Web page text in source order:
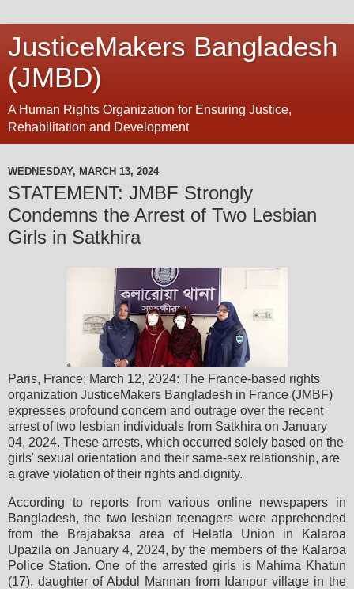
JusticeMakers Bangladesh
(JMBD)
A Human Rights Organization for Ensuring Justice,
Rehabilitation and Development
WEDNESDAY, MARCH 13, 2024
STATEMENT: JMBF Strongly
Condemns the Arrest of Two Lesbian
Girls in Satkhira
Paris, France; March 12, 2024: The France-based rights
organization JusticeMakers Bangladesh in France (JMBF)
expresses profound concern and outrage over the recent
arrest of two lesbian individuals from Satkhira on January
04, 2024. These arrests, which occurred solely based on the
girls' sexual orientation and their same-sex relationship, are
a grave violation of their rights and dignity.
According to reports from various online newspapers in
Bangladesh, the two lesbian teenagers were apprehended
from the Brajabaksa area of Helatla Union in Kalaroa
Upazila on January 4, 2024, by the members of the Kalaroa
Police Station. One of the arrested girls is Mahima Khatun
(17), daughter of Abdul Mannan from Idanpur village in the